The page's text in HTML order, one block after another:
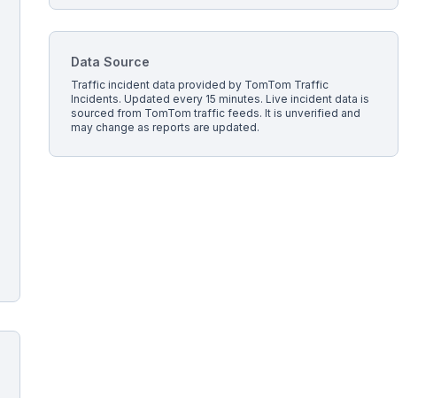
Data Source
Traffic incident data provided by TomTom Traffic
Incidents. Updated every 15 minutes.Live incident data is
sourced from TomTom traffic feeds. It is unverified and
may change as reports are updated.